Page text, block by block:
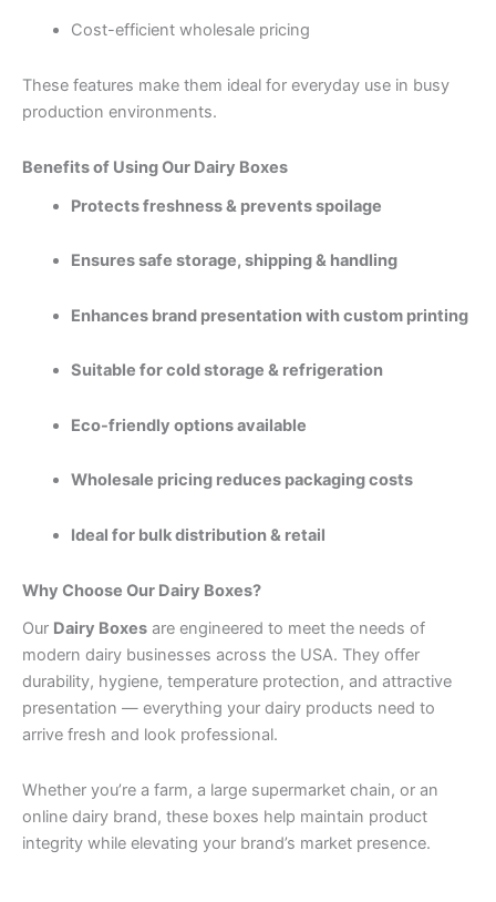
Cost-efficient wholesale pricing
These features make them ideal for everyday use in busy
production environments.
Benefits of Using Our Dairy Boxes
Protects freshness & prevents spoilage
Ensures safe storage, shipping & handling
Enhances brand presentation with custom printing
Suitable for cold storage & refrigeration
Eco-friendly options available
Wholesale pricing reduces packaging costs
Ideal for bulk distribution & retail
Why Choose Our Dairy Boxes?
Our Dairy Boxes are engineered to meet the needs of
modern dairy businesses across the USA. They offer
durability, hygiene, temperature protection, and attractive
presentation — everything your dairy products need to
arrive fresh and look professional.
Whether you’re a farm, a large supermarket chain, or an
online dairy brand, these boxes help maintain product
integrity while elevating your brand’s market presence.